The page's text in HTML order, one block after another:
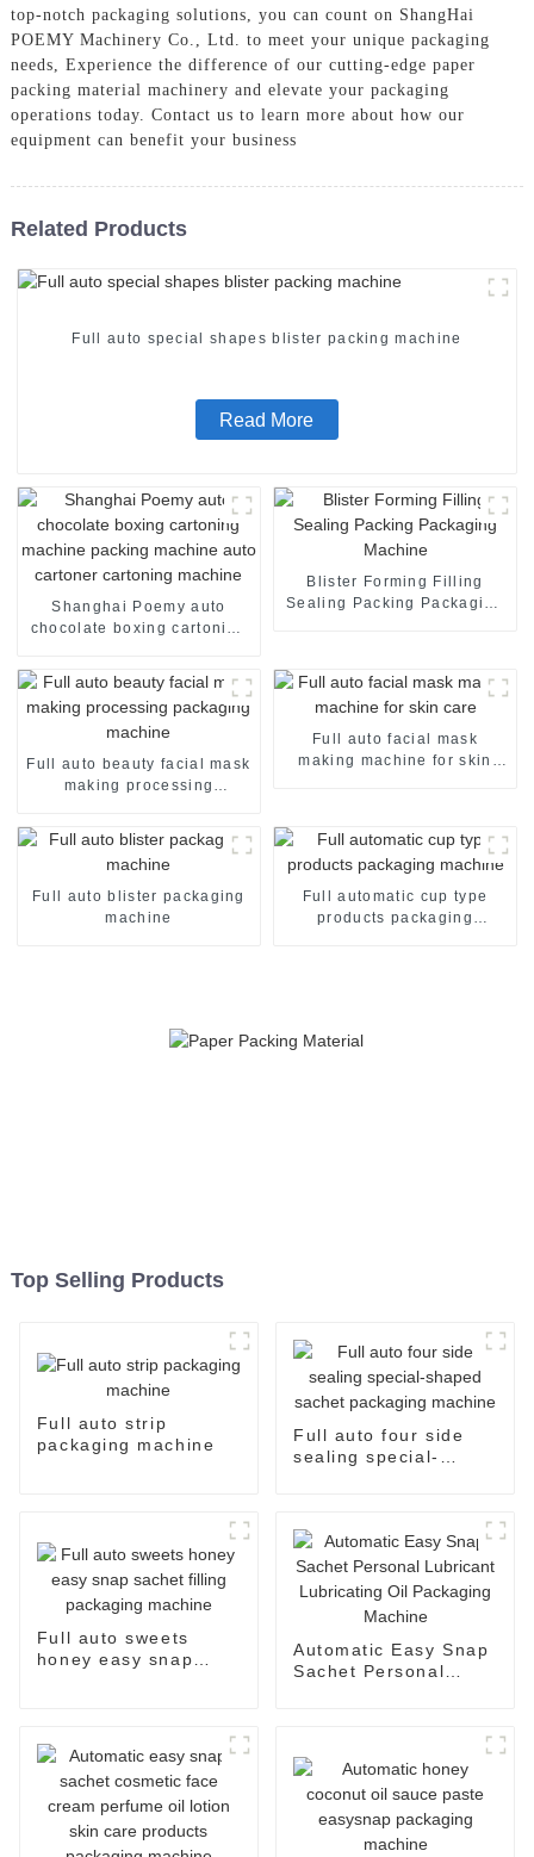
top-notch packaging solutions, you can count on ShangHai
POEMY Machinery Co., Ltd. to meet your unique packaging
needs, Experience the difference of our cutting-edge paper
packing material machinery and elevate your packaging
operations today. Contact us to learn more about how our
equipment can benefit your business
Related Products
Full auto special shapes blister packing machine
Read More
Shanghai Poemy auto
chocolate boxing cartoning
machine
Blister Forming Filling
Sealing Packing Packaging
Full auto beauty facial mask
making processing
Full auto facial mask
making machine for skin
Full auto blister packaging
machine
Full automatic cup type
products packaging
Top Selling Products
Full auto strip
packaging machine
Full auto four side
sealing special-
Full auto sweets
honey easy snap
Automatic Easy Snap
Sachet Personal